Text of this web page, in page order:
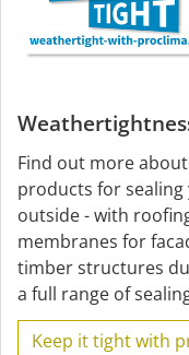
Find out more
products for
outside - with
membranes for
timber structures
a full range of
Keep it tight with